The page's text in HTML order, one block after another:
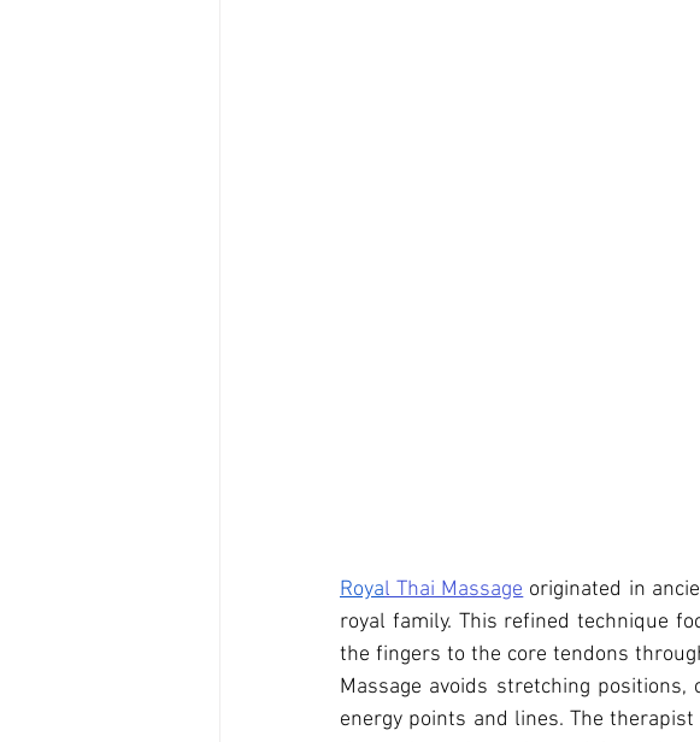
Royal Thai Massage originated in
royal family. This refined technique
the fingers to the core tendons
Massage avoids stretching positions,
energy points and lines. The